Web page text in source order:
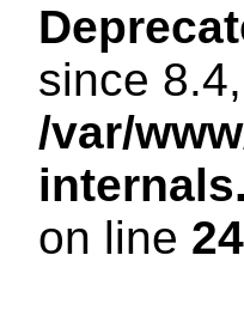
since
/var/
on line